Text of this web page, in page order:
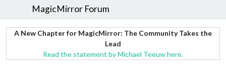
MagicMirror Forum
A New Chapter for MagicMirror: The Community Takes the
Lead
Read the statement by Michael Teeuw here.